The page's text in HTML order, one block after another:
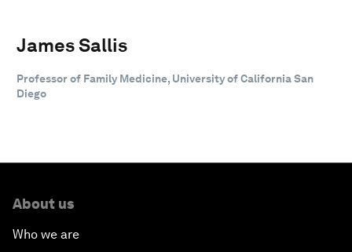
James Sallis
Professor of Family Medicine, University of California San
Diego
About us
Who we are